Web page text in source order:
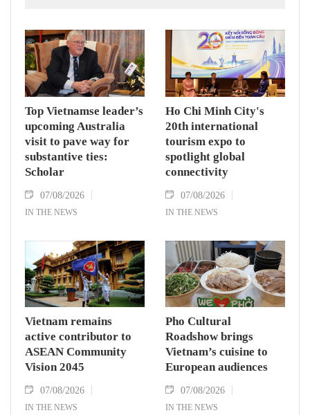
while receiving President of the National
Assembly and Speaker of the House of
Representatives of Thailand Sophon Zaram in
Hanoi on August 7.
Top Vietnamse leader’s
upcoming Australia
visit to pave way for
substantive ties:
Scholar
07/08/2026
IN THE NEWS
Ho Chi Minh City's
20th international
tourism expo to
spotlight global
connectivity
07/08/2026
IN THE NEWS
Vietnam remains
active contributor to
ASEAN Community
Vision 2045
07/08/2026
IN THE NEWS
Pho Cultural
Roadshow brings
Vietnam’s cuisine to
European audiences
07/08/2026
IN THE NEWS